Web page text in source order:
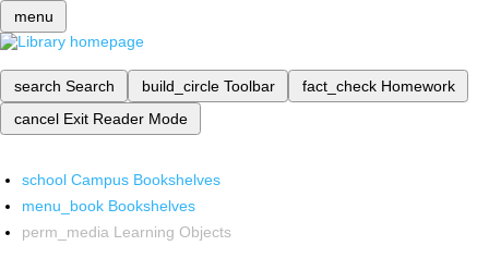
menu
search Search build_circle Toolbar fact_check Homework
cancel Exit Reader Mode
school Campus Bookshelves
menu_book Bookshelves
perm_media Learning Objects